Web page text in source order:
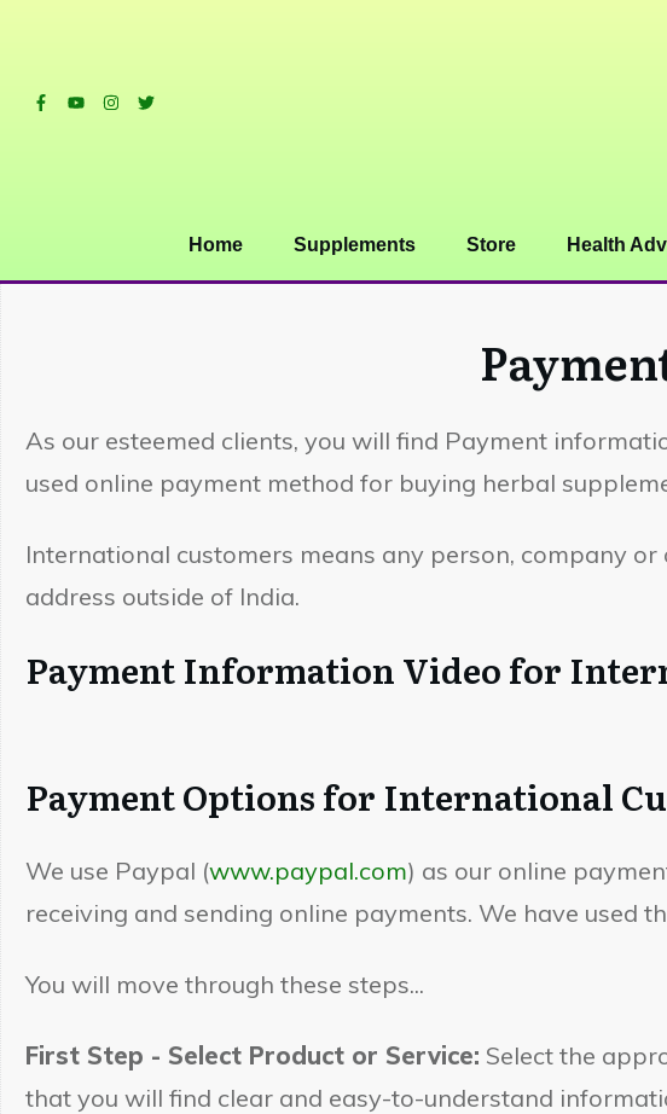
Home Supplements Store Health
As our esteemed clients, you will find Payment
used online payment method for buying herbal
International customers means any person, company
address outside of India.
Payment Information Video for
Payment Options for International
We use Paypal (www.paypal.com) as our online
receiving and sending online payments. We have used
You will move through these steps...
First Step - Select Product or Service: Select the
that you will find clear and easy-to-understand